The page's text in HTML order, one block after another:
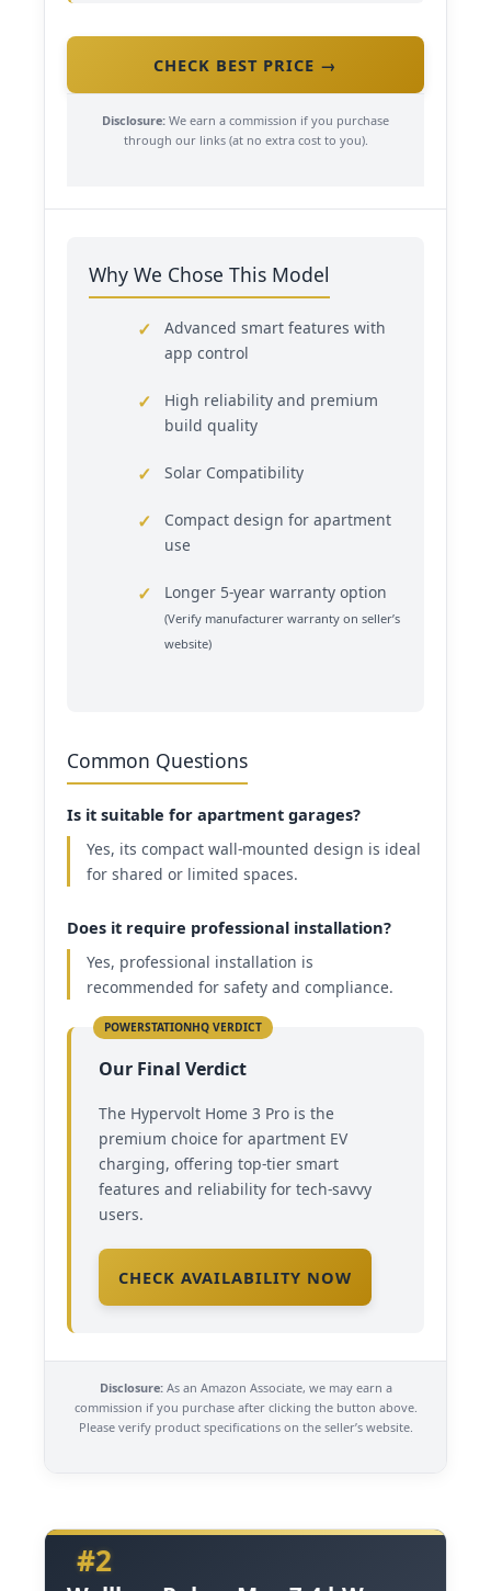
CHECK BEST PRICE →
Disclosure: We earn a commission if you purchase
through our links (at no extra cost to you).
Why We Chose This Model
Advanced smart features with
app control
High reliability and premium
build quality
Solar Compatibility
Compact design for apartment
use
Longer 5-year warranty option
(Verify manufacturer warranty on seller’s
website)
Common Questions
Is it suitable for apartment garages?
Yes, its compact wall-mounted design is ideal
for shared or limited spaces.
Does it require professional installation?
Yes, professional installation is
recommended for safety and compliance.
Our Final Verdict
The Hypervolt Home 3 Pro is the
premium choice for apartment EV
charging, offering top-tier smart
features and reliability for tech-savvy
users.
CHECK AVAILABILITY NOW
Disclosure:As an Amazon Associate, we may earn a
commission if you purchase after clicking the button above.
Please verify product specifications on the seller’s website.
#2